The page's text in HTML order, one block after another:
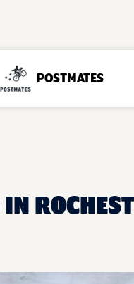
POSTMATES
IN